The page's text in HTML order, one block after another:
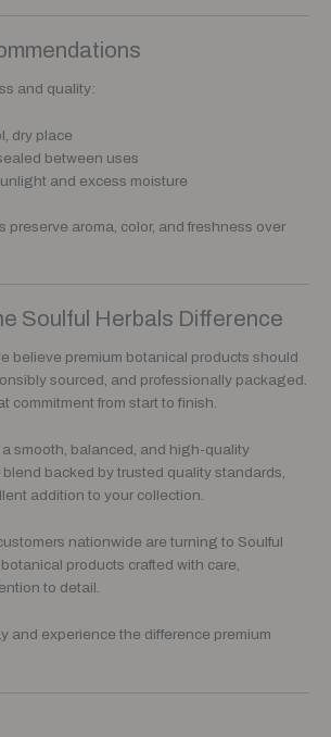
and quality:
dry place
between uses
and excess moisture
preserve aroma, color, and freshness over
Soulful Herbals Difference
believe premium botanical products should
sourced, and professionally packaged.
commitment from start to finish.
a smooth, balanced, and high-quality
backed by trusted quality standards,
addition to your collection.
nationwide are turning to Soulful
products crafted with care,
to detail.
and experience the difference premium